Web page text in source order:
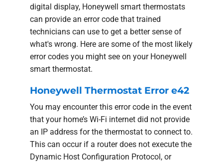
digital display, Honeywell smart thermostats
can provide an error code that trained
technicians can use to get a better sense of
what's wrong. Here are some of the most likely
error codes you might see on your Honeywell
smart thermostat.
Honeywell Thermostat Error e42
You may encounter this error code in the event
that your home’s Wi-Fi internet did not provide
an IP address for the thermostat to connect to.
This can occur if a router does not execute the
Dynamic Host Configuration Protocol, or